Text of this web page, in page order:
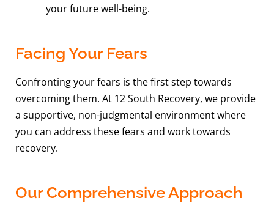
your future well-being.
Facing Your Fears
Confronting your fears is the first step towards
overcoming them. At 12 South Recovery, we provide
a supportive, non-judgmental environment where
you can address these fears and work towards
recovery.
Our Comprehensive Approach